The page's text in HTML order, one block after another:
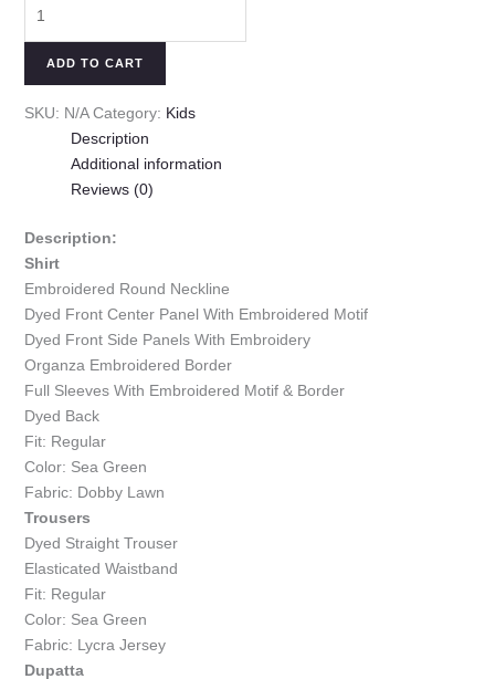
ADD TO CART
SKU: N/A Category: Kids
Description
Additional information
Reviews (0)
Description:
Shirt
Embroidered Round Neckline
Dyed Front Center Panel With Embroidered Motif
Dyed Front Side Panels With Embroidery
Organza Embroidered Border
Full Sleeves With Embroidered Motif & Border
Dyed Back
Fit: Regular
Color: Sea Green
Fabric: Dobby Lawn
Trousers
Dyed Straight Trouser
Elasticated Waistband
Fit: Regular
Color: Sea Green
Fabric: Lycra Jersey
Dupatta